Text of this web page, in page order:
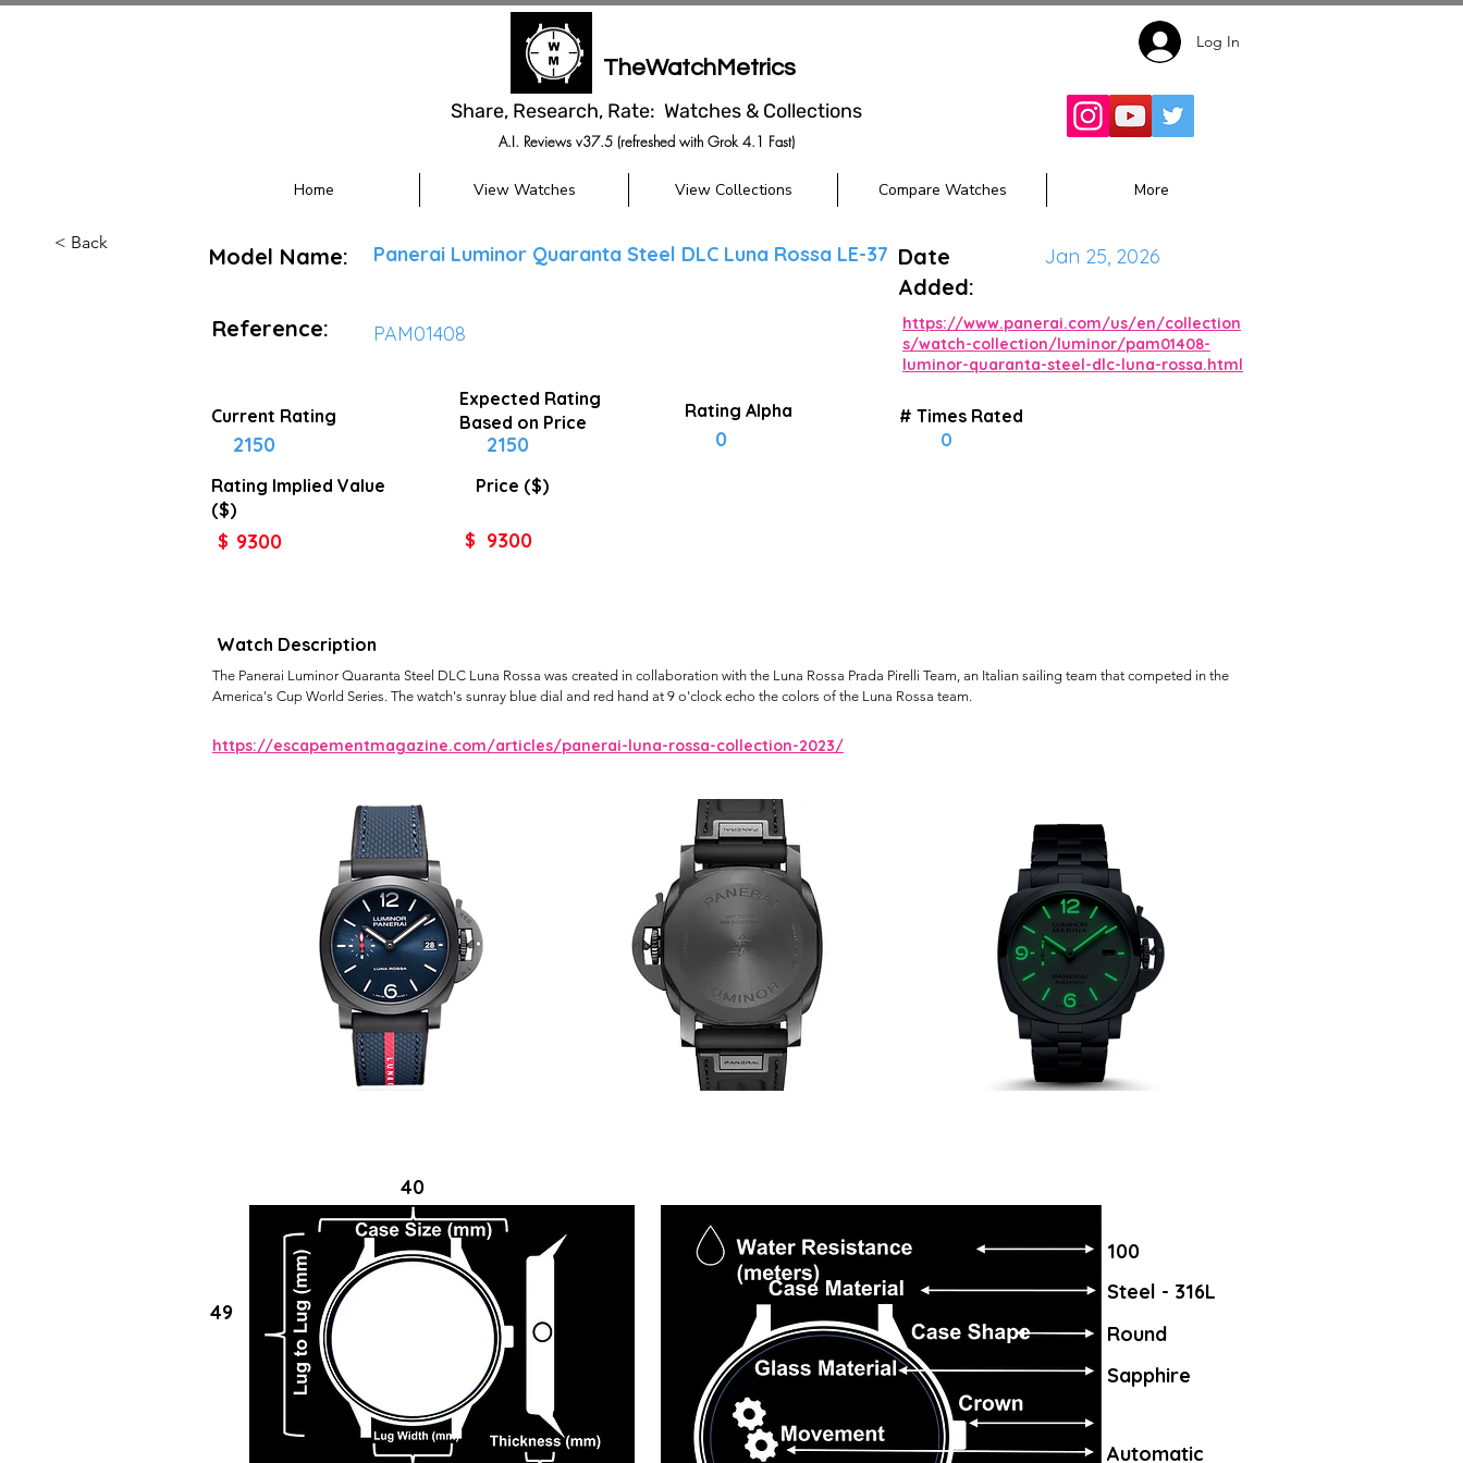
TheWatchMetrics
Share, Research, Rate: Watches & Collections
A.I. Reviews v37.5 (refreshed with Grok 4.1 Fast)
Log In
Home View Watches View Collections Compare Watches More
< Back
Model Name: Panerai Luminor Quaranta Steel DLC Luna Rossa LE-37
Reference: PAM01408
Current Rating
2150
Rating Implied Value
($)
$ 9300
Expected Rating
Based on Price
2150
Price ($)
$ 9300
Rating Alpha
0
Date
Added:
Jan 25, 2026
https://www.panerai.com/us/en/collection
s/watch-collection/luminor/pam01408-
luminor-quaranta-steel-dlc-luna-rossa.html
# Times Rated
0
Watch Description
The Panerai Luminor Quaranta Steel DLC Luna Rossa was created in collaboration with the Luna Rossa Prada Pirelli Team, an Italian sailing team that competed in the
America's Cup World Series. The watch's sunray blue dial and red hand at 9 o'clock echo the colors of the Luna Rossa team.
https://escapementmagazine.com/articles/panerai-luna-rossa-collection-2023/
40
49
100
Steel - 316L
Round
Sapphire
Automatic